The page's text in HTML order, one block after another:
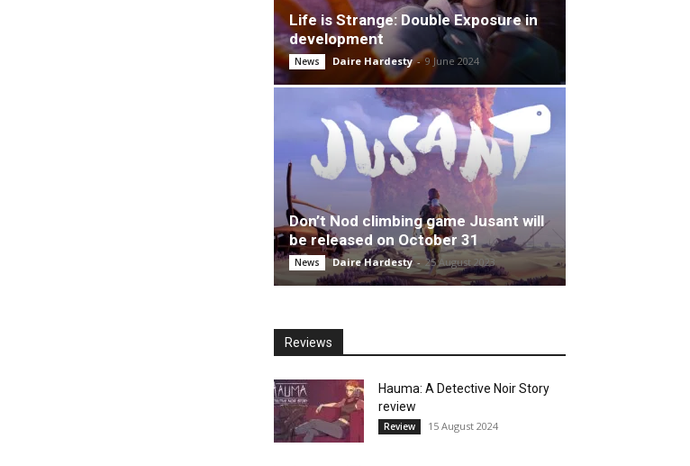
Life is Strange: Double Exposure in
development
News Daire Hardesty - 9 June 2024
Don’t Nod climbing game Jusant will
be released on October 31
News Daire Hardesty - 25 August 2023
Reviews
Hauma: A Detective Noir Story
review
Review 15 August 2024